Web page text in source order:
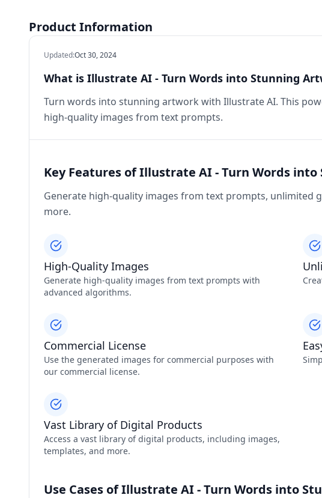
Product Information
Updated:Oct 30, 2024
What is Illustrate AI - Turn Words into Stunning
Turn words into stunning artwork with Illustrate AI. This
high-quality images from text prompts.
Key Features of Illustrate AI - Turn Words
Generate high-quality images from text prompts, unlimited
more.
High-Quality Images
Generate high-quality images from text prompts with
advanced algorithms.
Commercial License
Use the generated images for commercial purposes with
our commercial license.
Vast Library of Digital Products
Access a vast library of digital products, including images,
templates, and more.
Use Cases of Illustrate AI - Turn Words into